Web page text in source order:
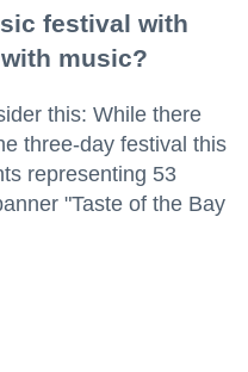
festival with
music?
this: While there
three-day festival this
representing 53
"Taste of the Bay